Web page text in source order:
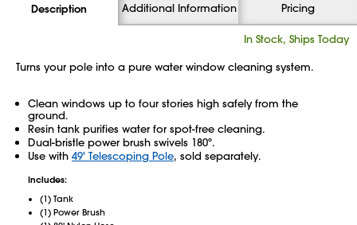
Description Additional Information Pricing
In Stock, Ships Today
Turns your pole into a pure water window cleaning system.
Clean windows up to four stories high safely from the
ground.
Resin tank purifies water for spot-free cleaning.
Dual-bristle power brush swivels 180º.
Use with 49' Telescoping Pole, sold separately.
Includes:
(1) Tank
(1) Power Brush